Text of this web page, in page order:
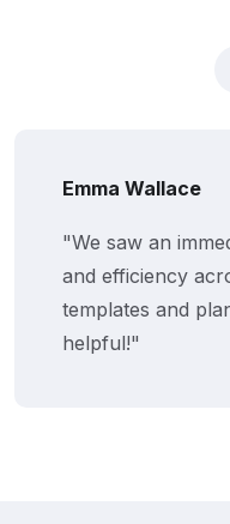
Emma Wallace
"We saw an
and efficiency
templates and
helpful!"